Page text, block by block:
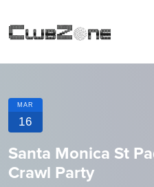
MAR
16
Santa Monica St
Crawl Party